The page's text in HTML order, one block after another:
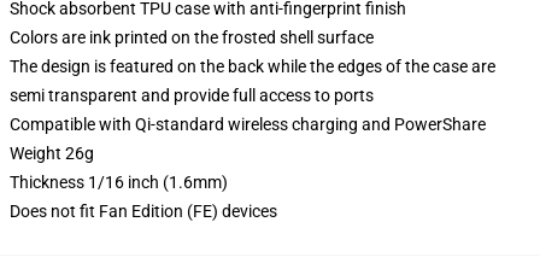
Shock absorbent TPU case with anti-fingerprint finish
Colors are ink printed on the frosted shell surface
The design is featured on the back while the edges of the case are
semi transparent and provide full access to ports
Compatible with Qi-standard wireless charging and PowerShare
Weight 26g
Thickness 1/16 inch (1.6mm)
Does not fit Fan Edition (FE) devices